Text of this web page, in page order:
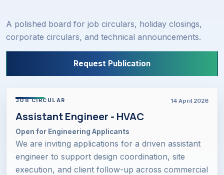
A polished board for job circulars, holiday closings,
corporate circulars, and technical announcements.
Request Publication
JOB CIRCULAR 14 April 2026
Assistant Engineer - HVAC
Open for Engineering Applicants
We are inviting applications for a driven assistant
engineer to support design coordination, site
execution, and client follow-up across commercial